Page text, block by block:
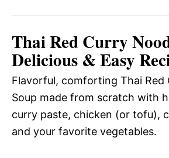
Thai Red Curry
Delicious & Easy
Flavorful, comforting Thai Red
Soup made from scratch with
curry paste, chicken (or tofu),
and your favorite vegetables.